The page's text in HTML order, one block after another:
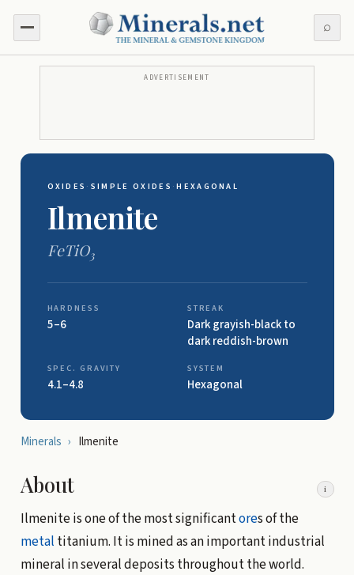
⌕
ADVERTISEMENT
OXIDES · SIMPLE OXIDES ·HEXAGONAL
Ilmenite
FeTiO3
HARDNESS
5–6
STREAK
Dark grayish-black to
dark reddish-brown
SPEC. GRAVITY
4.1–4.8
SYSTEM
Hexagonal
Minerals › Ilmenite
About i
Ilmenite is one of the most significantores of the
metal titanium. It is mined as an important industrial
mineral in several deposits throughout the world.